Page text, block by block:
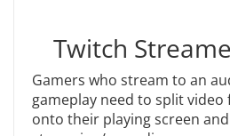
Twitch
Gamers who stream to an
gameplay need to split
onto their playing screen